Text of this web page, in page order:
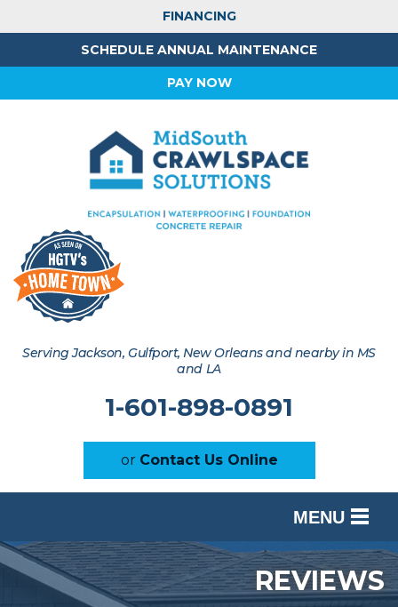
FINANCING
SCHEDULE ANNUAL MAINTENANCE
PAY NOW
Serving Jackson, Gulfport, New Orleans and nearby in MS
and LA
1-601-898-0891
or Contact Us Online
MENU
SERVICES
OUR WORK REVIEWS